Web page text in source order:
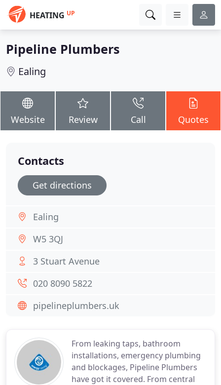
HEATING UP
Pipeline Plumbers
Ealing
Website Review Call Quotes
From leaking taps, bathroom
installations, emergency plumbing
and blockages, Pipeline Plumbers
have got it covered. From central
Contacts
Get directions
Ealing
W5 3QJ
3 Stuart Avenue
020 8090 5822
pipelineplumbers.uk